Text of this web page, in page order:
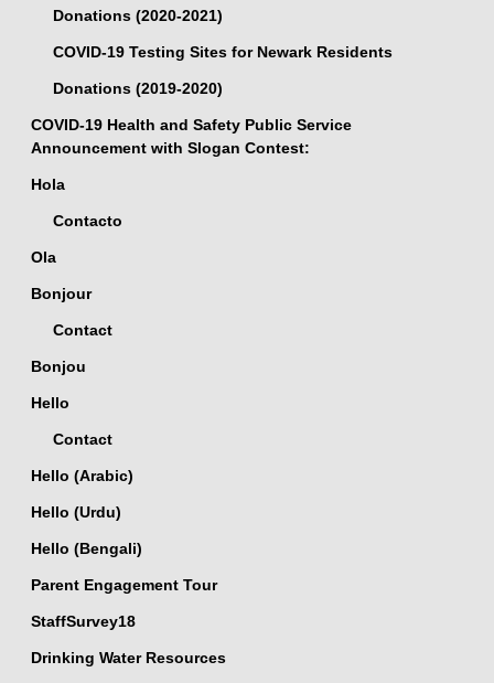
Donations (2020-2021)
COVID-19 Testing Sites for Newark Residents
Donations (2019-2020)
COVID-19 Health and Safety Public Service
Announcement with Slogan Contest:
Hola
Contacto
Ola
Bonjour
Contact
Bonjou
Hello
Contact
Hello (Arabic)
Hello (Urdu)
Hello (Bengali)
Parent Engagement Tour
StaffSurvey18
Drinking Water Resources